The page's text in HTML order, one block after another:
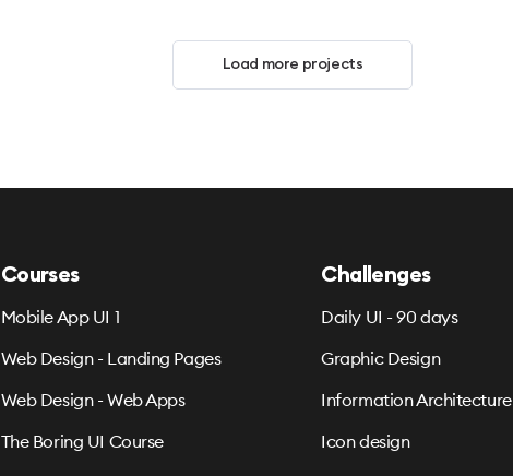
Load more projects
Courses
Mobile App UI 1
Web Design - Landing Pages
Web Design - Web Apps
The Boring UI Course
Challenges
Daily UI - 90 days
Graphic Design
Information Architecture
Icon design